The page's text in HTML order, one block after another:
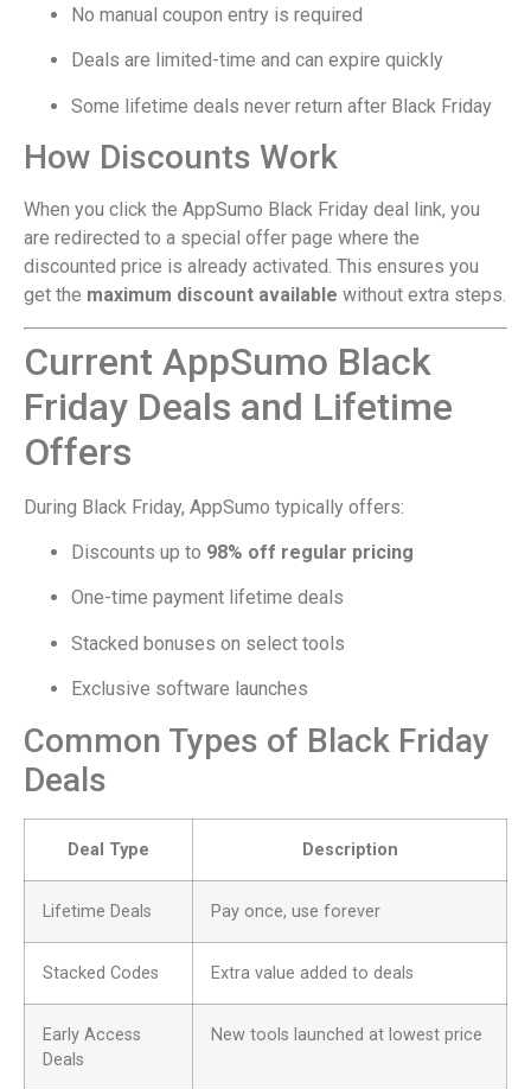
No manual coupon entry is required
Deals are limited-time and can expire quickly
Some lifetime deals never return after Black Friday
How Discounts Work
When you click the AppSumo Black Friday deal link, you
are redirected to a special offer page where the
discounted price is already activated. This ensures you
get the maximum discount available without extra steps.
Current AppSumo Black
Friday Deals and Lifetime
Offers
During Black Friday, AppSumo typically offers:
Discounts up to 98% off regular pricing
One-time payment lifetime deals
Stacked bonuses on select tools
Exclusive software launches
Common Types of Black Friday
Deals
Deal Type Description
Lifetime Deals Pay once, use forever
Stacked Codes Extra value added to deals
Early Access
Deals
New tools launched at lowest price